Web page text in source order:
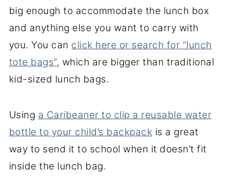
big enough to accommodate the lunch box
and anything else you want to carry with
you. You can click here or search for “lunch
tote bags”, which are bigger than traditional
kid-sized lunch bags.
Using a Caribeaner to clip a reusable water
bottle to your child’s backpack is a great
way to send it to school when it doesn’t fit
inside the lunch bag.